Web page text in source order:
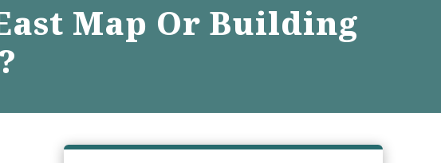
Map Or Building